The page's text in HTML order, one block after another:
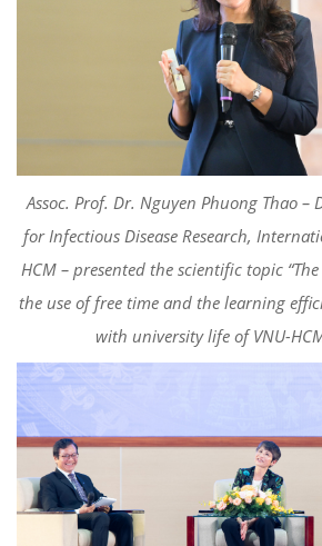
Assoc. Prof. Dr. Nguyen Phuong Thao –
for Infectious Disease Research,
HCM – presented the scientific topic
the use of free time and the learning
with university life of VNU-